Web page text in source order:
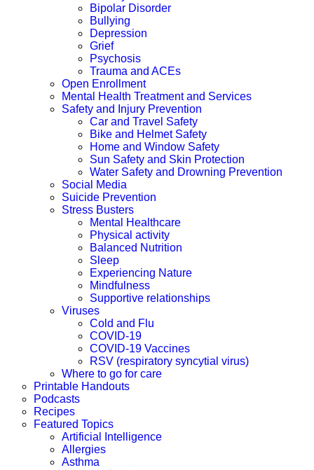
Bipolar Disorder
Bullying
Depression
Grief
Psychosis
Trauma and ACEs
Open Enrollment
Mental Health Treatment and Services
Safety and Injury Prevention
Car and Travel Safety
Bike and Helmet Safety
Home and Window Safety
Sun Safety and Skin Protection
Water Safety and Drowning Prevention
Social Media
Suicide Prevention
Stress Busters
Mental Healthcare
Physical activity
Balanced Nutrition
Sleep
Experiencing Nature
Mindfulness
Supportive relationships
Viruses
Cold and Flu
COVID-19
COVID-19 Vaccines
RSV (respiratory syncytial virus)
Where to go for care
Printable Handouts
Podcasts
Recipes
Featured Topics
Artificial Intelligence
Allergies
Asthma